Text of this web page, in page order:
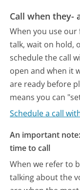
Call when they-
When you use
talk, wait on hold,
schedule the call
open and when it
are ready before
means you can
Schedule a call
An important
time to call
When we refer to
talking about the